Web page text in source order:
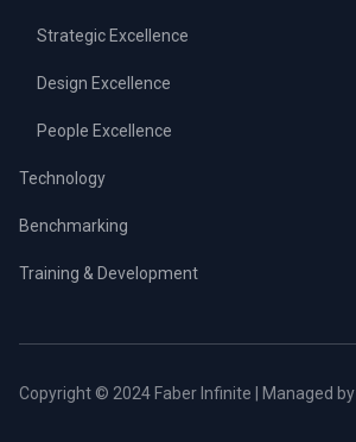
Strategic Excellence
Design Excellence
People Excellence
Technology
Benchmarking
Training & Development
Copyright © 2024 Faber Infinite | Managed by